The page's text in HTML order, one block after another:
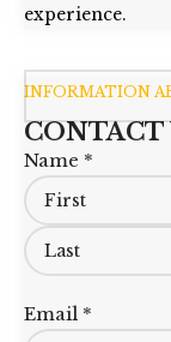
experience.
INFORMATION
CONTACT
Name *
Email *